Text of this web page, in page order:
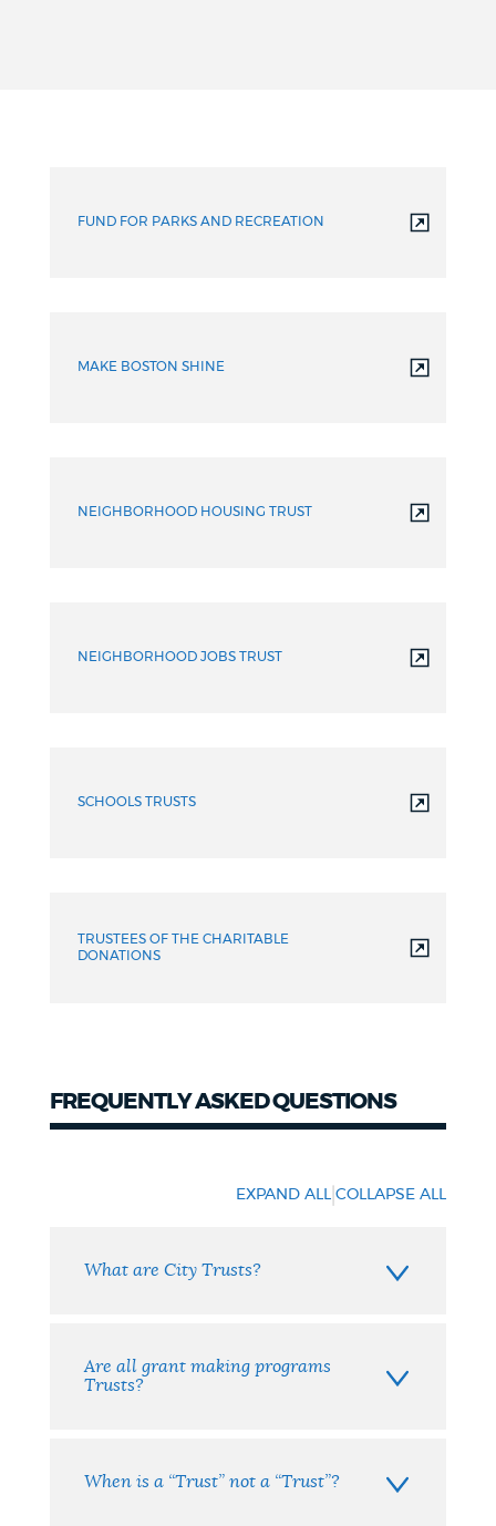
FUND FOR PARKS AND RECREATION
MAKE BOSTON SHINE
NEIGHBORHOOD HOUSING TRUST
NEIGHBORHOOD JOBS TRUST
SCHOOLS TRUSTS
TRUSTEES OF THE CHARITABLE
DONATIONS
FREQUENTLY ASKED QUESTIONS
EXPAND ALL |COLLAPSE ALL
What are City Trusts?
Are all grant making programs
Trusts?
When is a “Trust” not a “Trust”?